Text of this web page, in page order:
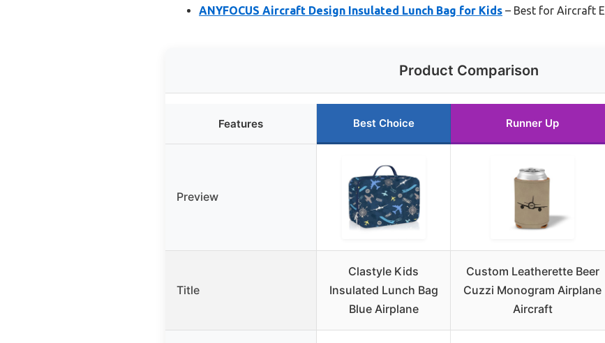
ANYFOCUS Aircraft Design Insulated Lunch Bag for Kids – Best for Aircraft
Product Comparison
Features Best Choice Runner Up
Preview
Title
Clastyle Kids
Insulated Lunch Bag
Blue Airplane
Custom Leatherette Beer
Cuzzi Monogram Airplane
Aircraft